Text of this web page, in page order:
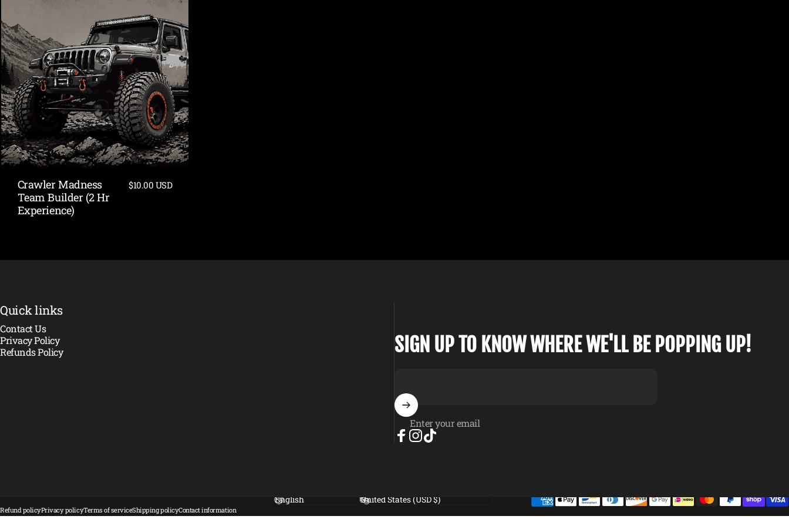
Crawler Madness
Team Builder (2 Hr
Experience)
$10.00 USD
Quick links
Contact Us
Privacy Policy
Refunds Policy
SIGN UP TO KNOW WHERE WE'LL BE POPPING UP!
Enter your email
Refund policyPrivacy policyTerms of serviceShipping policyContact information Language Country/region